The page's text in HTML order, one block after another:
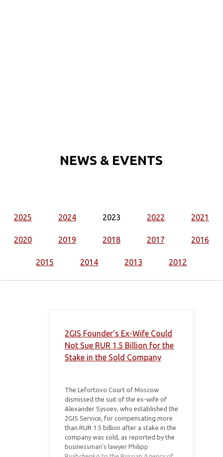
NEWS & EVENTS
2025 2024 2023 2022 2021
2020 2019 2018 2017 2016
2015 2014 2013 2012
2GIS Founder’s Ex-Wife Could
Not Sue RUR 1.5 Billion for the
Stake in the Sold Company
The Lefortovo Court of Moscow
dismissed the suit of the ex-wife of
Alexander Sysoev, who established the
2GIS Service, for compensating more
than RUR 1.5 billion after a stake in the
company was sold, as reported by the
businessman’s lawyer Philipp